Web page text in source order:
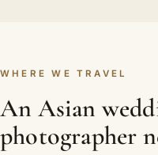
WHERE WE TRAVEL
An Asian
photographer